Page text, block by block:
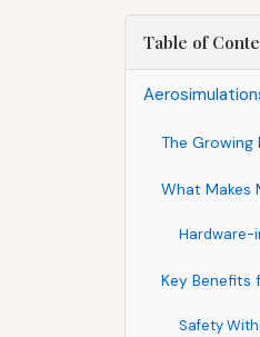
Table of
The Growing
What Makes
Hardware-
Key Benefits
Safety